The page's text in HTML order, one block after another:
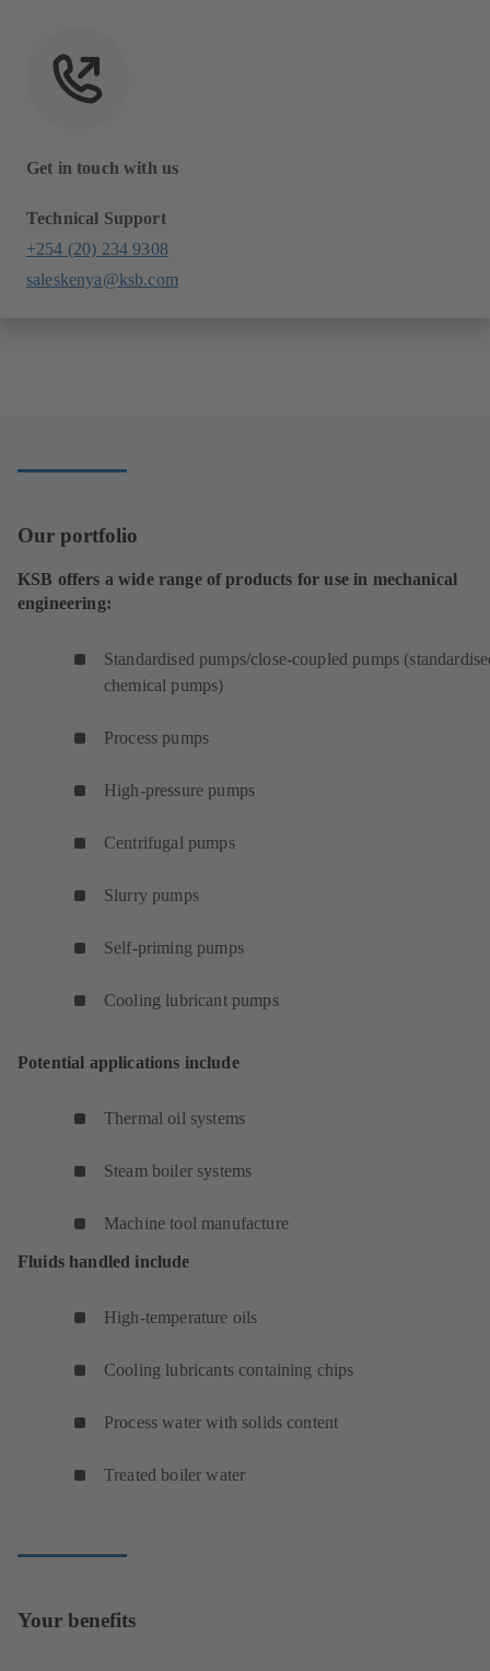
Get in touch with us
Technical Support
+254 (20) 234 9308
saleskenya@ksb.com
Our portfolio
KSB offers a wide range of products for use in mechanical
engineering:
Standardised pumps/close-coupled pumps
chemical pumps)
Process pumps
High-pressure pumps
Centrifugal pumps
Slurry pumps
Self-priming pumps
Cooling lubricant pumps
Potential applications include
Thermal oil systems
Steam boiler systems
Machine tool manufacture
Fluids handled include
High-temperature oils
Cooling lubricants containing chips
Process water with solids content
Treated boiler water
Your benefits